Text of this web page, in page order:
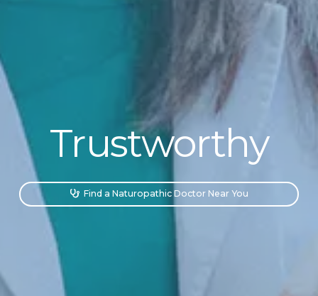
Trustworthy
Accessible
Personalized
Trustworthy
 Find a Naturopathic Doctor Near You